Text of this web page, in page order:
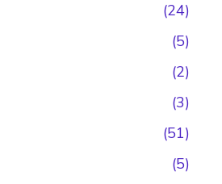
(24)
(5)
(2)
(3)
(51)
(5)